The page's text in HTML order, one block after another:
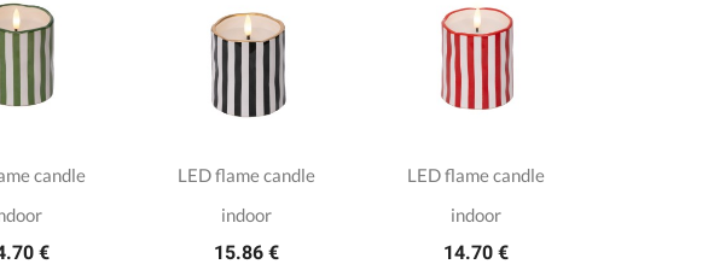
candle
€
LED flame candle
indoor
15.86 €
LED flame candle
indoor
14.70 €